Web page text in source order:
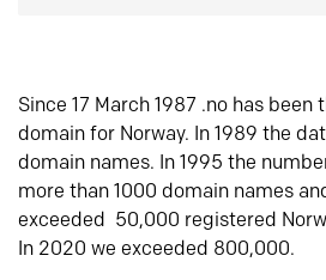
Since 17 March 1987 .no has
domain for Norway. In 1989 the
domain names. In 1995 the
more than 1000 domain names
exceeded 50,000 registered
In 2020 we exceeded 800,000.